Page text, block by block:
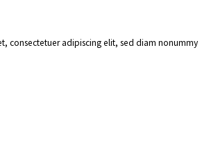
consectetuer adipiscing elit, sed diam nonummy